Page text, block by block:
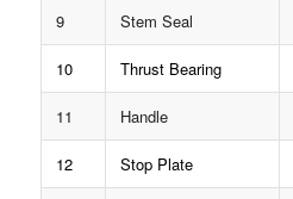
9 Stem Seal
10 Thrust Bearing
11 Handle
12 Stop Plate